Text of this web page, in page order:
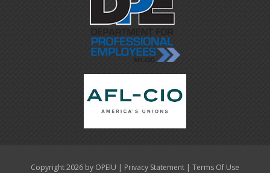
Copyright 2026 by OPEIU | Privacy Statement | Terms Of Use